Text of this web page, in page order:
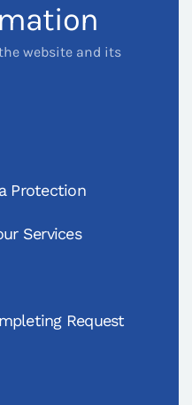
website and its
Protection
Services
Request